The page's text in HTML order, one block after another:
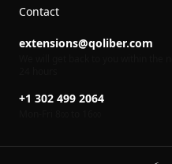
Contact
extensions@qoliber.com
+1 302 499 2064